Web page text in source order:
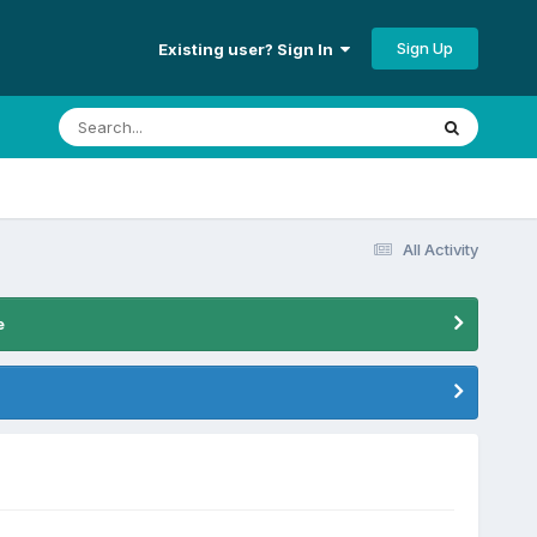
Existing user? Sign In Sign Up
All Activity